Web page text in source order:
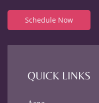
Schedule Now
QUICK LINKS